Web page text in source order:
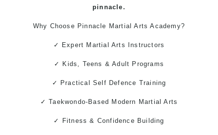
pinnacle.
Why Choose Pinnacle Martial Arts Academy?
✓ Expert Martial Arts Instructors
✓ Kids, Teens & Adult Programs
✓ PracticalSelf Defence Training
✓Taekwondo-Based Modern Martial Arts
✓ Fitness & Confidence Building